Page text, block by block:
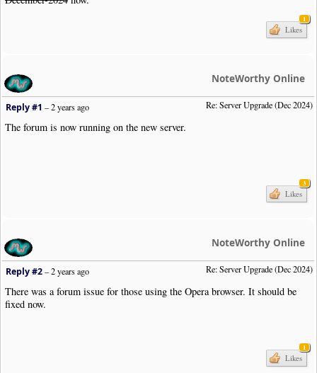
1
Likes
NoteWorthy Online
Re: Server Upgrade (Dec 2024)
Reply #1 –2 years ago
The forum is now running on the new server.
3
Likes
NoteWorthy Online
Re: Server Upgrade (Dec 2024)
Reply #2–2 years ago
There was a forum issue for those using the Opera browser. It should be
fixed now.
1
Likes